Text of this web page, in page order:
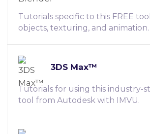
Tutorials specific to this FREE
objects, texturing, and animation.
3DS Max™
Tutorials for using this industry-
tool from Autodesk with IMVU.